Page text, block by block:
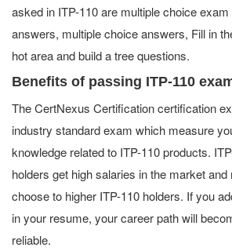
asked in ITP-110 are multiple choice
answers, multiple choice answers, Fill in
hot area and build a tree questions.
Benefits of passing ITP-110
The CertNexus Certification certification
industry standard exam which measure
knowledge related to ITP-110 products.
holders get high salaries in the market
choose to higher ITP-110 holders. If you
in your resume, your career path will
reliable.